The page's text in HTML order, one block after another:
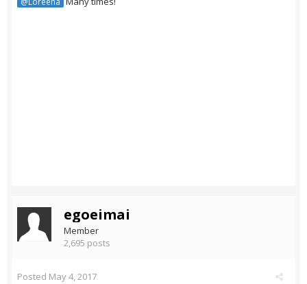
egoeimai
Member
2,695 posts
Posted May 4, 2017